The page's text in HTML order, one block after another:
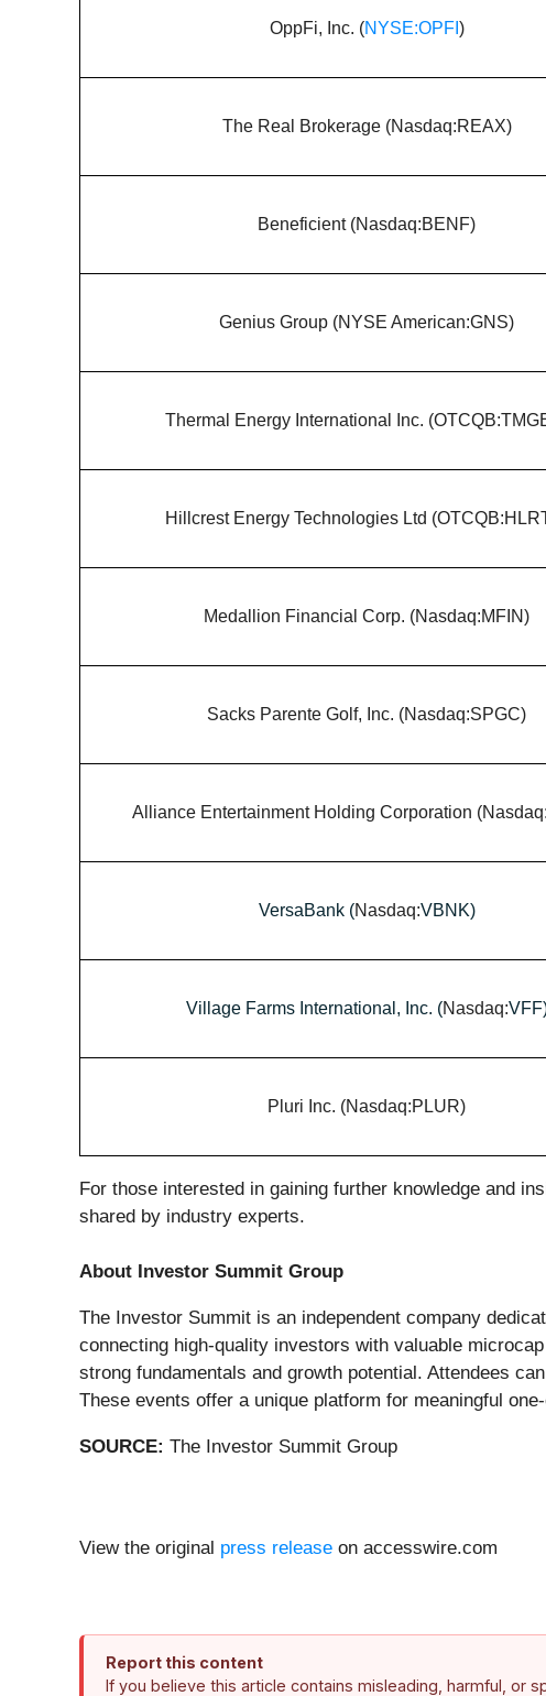
OppFi, Inc. (NYSE:OPFI )
The Real Brokerage (Nasdaq:REAX)
Beneficient (Nasdaq:BENF)
Genius Group (NYSE American:GNS)
Thermal Energy International Inc.
Hillcrest Energy Technologies Ltd
Medallion Financial Corp. (Nasdaq:MFIN)
Sacks Parente Golf, Inc. (Nasdaq:SPGC)
Alliance Entertainment Holding Corporation
VersaBank (Nasdaq:VBNK)
Village Farms International, Inc. (Nasdaq:
Pluri Inc. (Nasdaq:PLUR)
For those interested in gaining further knowledge and
shared by industry experts.
About Investor Summit Group
The Investor Summit is an independent company
connecting high-quality investors with valuable
strong fundamentals and growth potential. Attendees
These events offer a unique platform for meaningful
SOURCE: The Investor Summit Group
View the original press release on accesswire.com
Report this content
If you believe this article contains misleading, harmful, or